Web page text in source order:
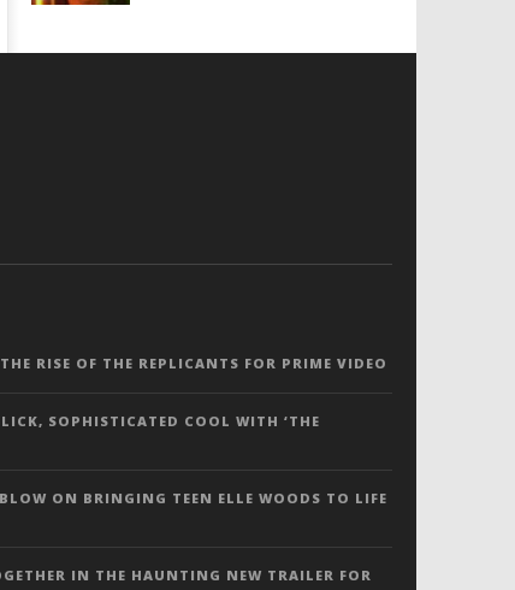
RISE OF THE REPLICANTS FOR PRIME VIDEO
SOPHISTICATED COOL WITH ‘THE
ON BRINGING TEEN ELLE WOODS TO LIFE
IN THE HAUNTING NEW TRAILER FOR